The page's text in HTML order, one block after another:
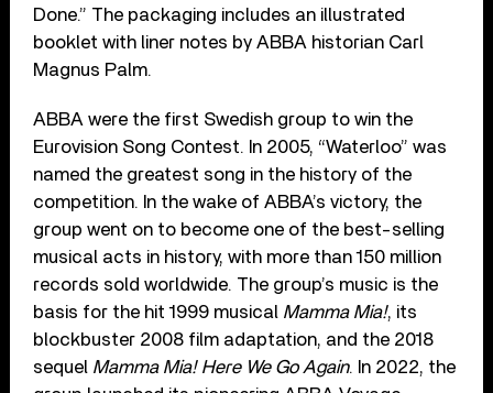
Done.” The packaging includes an illustrated
booklet with liner notes by ABBA historian Carl
Magnus Palm.
ABBA were the first Swedish group to win the
Eurovision Song Contest. In 2005, “Waterloo” was
named the greatest song in the history of the
competition. In the wake of ABBA’s victory, the
group went on to become one of the best-selling
musical acts in history, with more than 150 million
records sold worldwide. The group’s music is the
basis for the hit 1999 musical Mamma Mia!, its
blockbuster 2008 film adaptation, and the 2018
sequel Mamma Mia! Here We Go Again. In 2022, the